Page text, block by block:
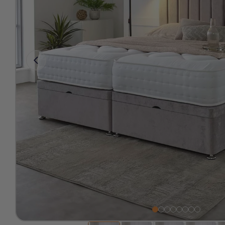
Free 2-Man Delivery